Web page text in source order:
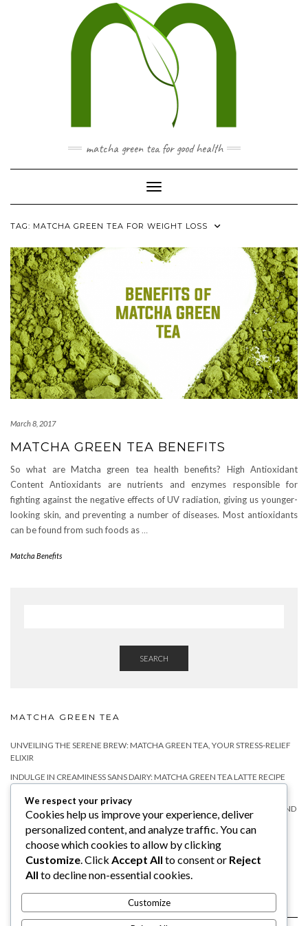
matcha green tea for good health
Toggle Navigation
TAG: MATCHA GREEN TEA FOR WEIGHT LOSS
March 8, 2017
MATCHA GREEN TEA BENEFITS
So what are Matcha green tea health benefits? High Antioxidant
Content Antioxidants are nutrients and enzymes responsible for
fighting against the negative effects of UV radiation, giving us younger-
looking skin, and preventing a number of diseases. Most antioxidants
can be found from such foods as …
Matcha Benefits
SEARCH
MATCHA GREEN TEA
UNVEILING THE SERENE BREW: MATCHA GREEN TEA, YOUR STRESS-RELIEF
ELIXIR
INDULGE IN CREAMINESS SANS DAIRY: MATCHA GREEN TEA LATTE RECIPE
MATCHA TEA FOR RELAXATION: A NATURAL WAY TO CALM YOUR MIND AND
BODY
DOES MATCHA HAVE CAFFEINE?
WHY YOU SHOULD TRY MATCHA TEA WITH MILK?
We respect your privacy
Cookies help us improve your experience, deliver
personalized content, and analyze traffic. You can
choose which cookies to allow by clicking
Customize. Click Accept All to consent or Reject
All to decline non-essential cookies.
Customize